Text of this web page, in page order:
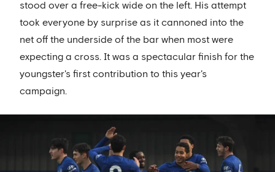
stood over a free-kick wide on the left. His attempt
took everyone by surprise as it cannoned into the
net off the underside of the bar when most were
expecting a cross. It was a spectacular finish for the
youngster's first contribution to this year's
campaign.